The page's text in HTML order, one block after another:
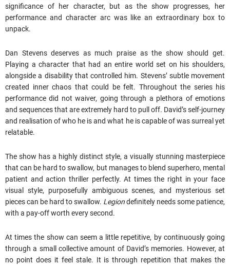
significance of her character, but as the show progresses, her
performance and character arc was like an extraordinary box to
unpack.
Dan Stevens deserves as much praise as the show should get.
Playing a character that had an entire world set on his shoulders,
alongside a disability that controlled him. Stevens’ subtle movement
created inner chaos that could be felt. Throughout the series his
performance did not waiver, going through a plethora of emotions
and sequences that are extremely hard to pull off. David’s self-journey
and realisation of who he is and what he is capable of was surreal yet
relatable.
The show has a highly distinct style, a visually stunning masterpiece
that can be hard to swallow, but manages to blend superhero, mental
patient and action thriller perfectly. At times the right in your face
visual style, purposefully ambiguous scenes, and mysterious set
pieces can be hard to swallow. Legiondefinitely needs some patience,
with a pay-off worth every second.
At times the show can seem a little repetitive, by continuously going
through a small collective amount of David’s memories. However, at
no point does it feel stale. It is through repetition that makes the